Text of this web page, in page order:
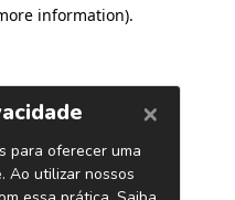
information).